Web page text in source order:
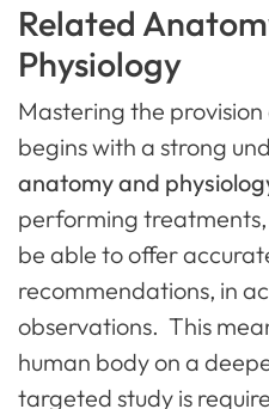
Related
Physiology
Mastering the
begins with a strong
anatomy and
performing
be able to offer
recommendations, in
observations. This
human body on a
targeted study is